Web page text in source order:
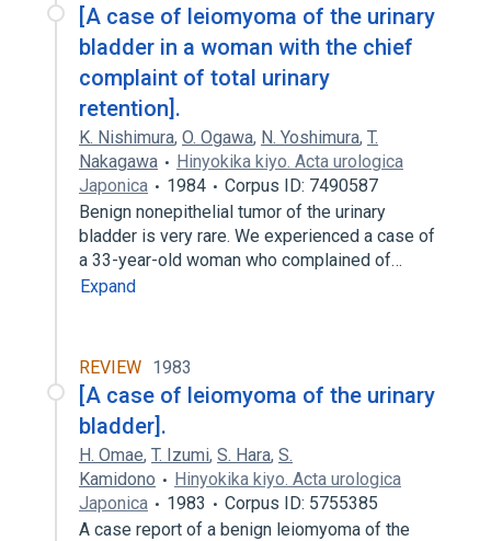
[A case of leiomyoma of the urinary
bladder in a woman with the chief
complaint of total urinary
retention].
K. Nishimura, O. Ogawa, N. Yoshimura, T.
Nakagawa
Hinyokika kiyo. Acta urologica
Japonica
1984
Corpus ID: 7490587
Benign nonepithelial tumor of the urinary
bladder is very rare. We experienced a case of
a 33-year-old woman who complained of…
Expand
REVIEW 1983
[A case of leiomyoma of the urinary
bladder].
H. Omae, T. Izumi, S. Hara, S.
Kamidono
Hinyokika kiyo. Acta urologica
Japonica
1983
Corpus ID: 5755385
A case report of a benign leiomyoma of the